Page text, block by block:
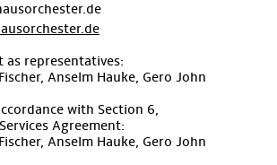
representatives:
Anselm Hauke, Gero John
with Section 6,
Agreement:
Anselm Hauke, Gero John